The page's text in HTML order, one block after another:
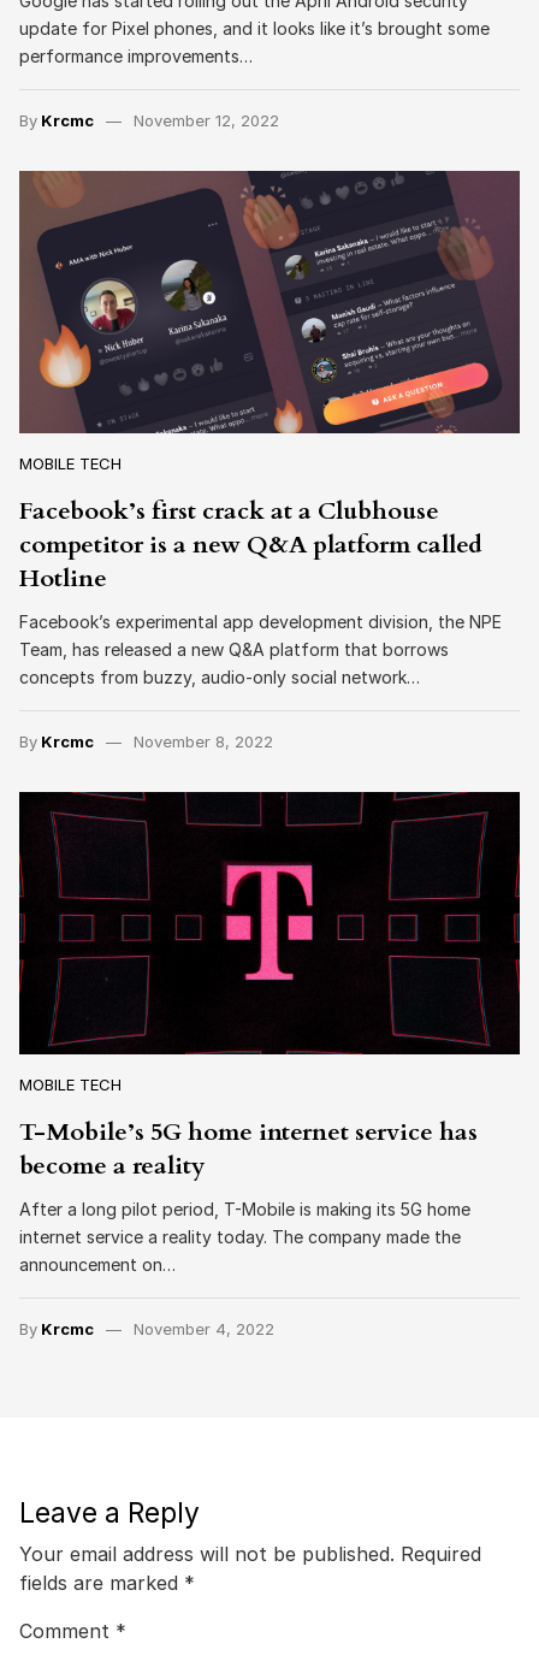
update for Pixel phones, and it looks like it’s brought some
performance improvements…
By Krcmc November 12, 2022
MOBILE TECH
Facebook’s first crack at a Clubhouse
competitor is a new Q&A platform called
Hotline
Facebook’s experimental app development division, the NPE
Team, has released a new Q&A platform that borrows
concepts from buzzy, audio-only social network…
By Krcmc November 8, 2022
MOBILE TECH
T-Mobile’s 5G home internet service has
become a reality
After a long pilot period, T-Mobile is making its 5G home
internet service a reality today. The company made the
announcement on…
By Krcmc November 4, 2022
Leave a Reply
Your email address will not be published. Required
fields are marked *
Comment *